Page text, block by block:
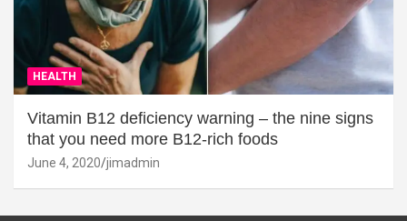
HEALTH
Vitamin B12 deficiency warning – the nine signs
that you need more B12-rich foods
June 4, 2020 jimadmin